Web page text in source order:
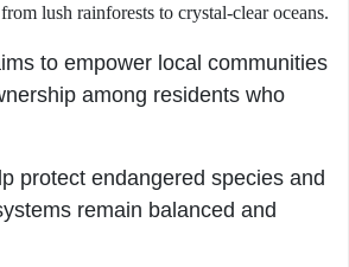
lush rainforests to crystal-clear oceans.
to empower local communities
among residents who
protect endangered species and
remain balanced and